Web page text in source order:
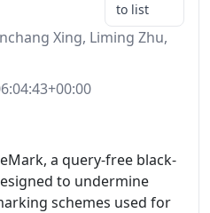
to list
Xing, Liming Zhu,
a query-free black-
to undermine
schemes used for